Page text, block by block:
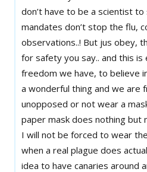
don’t have to be a scientist
mandates don’t stop the flu,
observations..! But jus obey,
for safety you say.. and this
freedom we have, to believe
a wonderful thing and we are
unopposed or not wear a
paper mask does nothing but
I will not be forced to wear
when a real plague does
idea to have canaries around